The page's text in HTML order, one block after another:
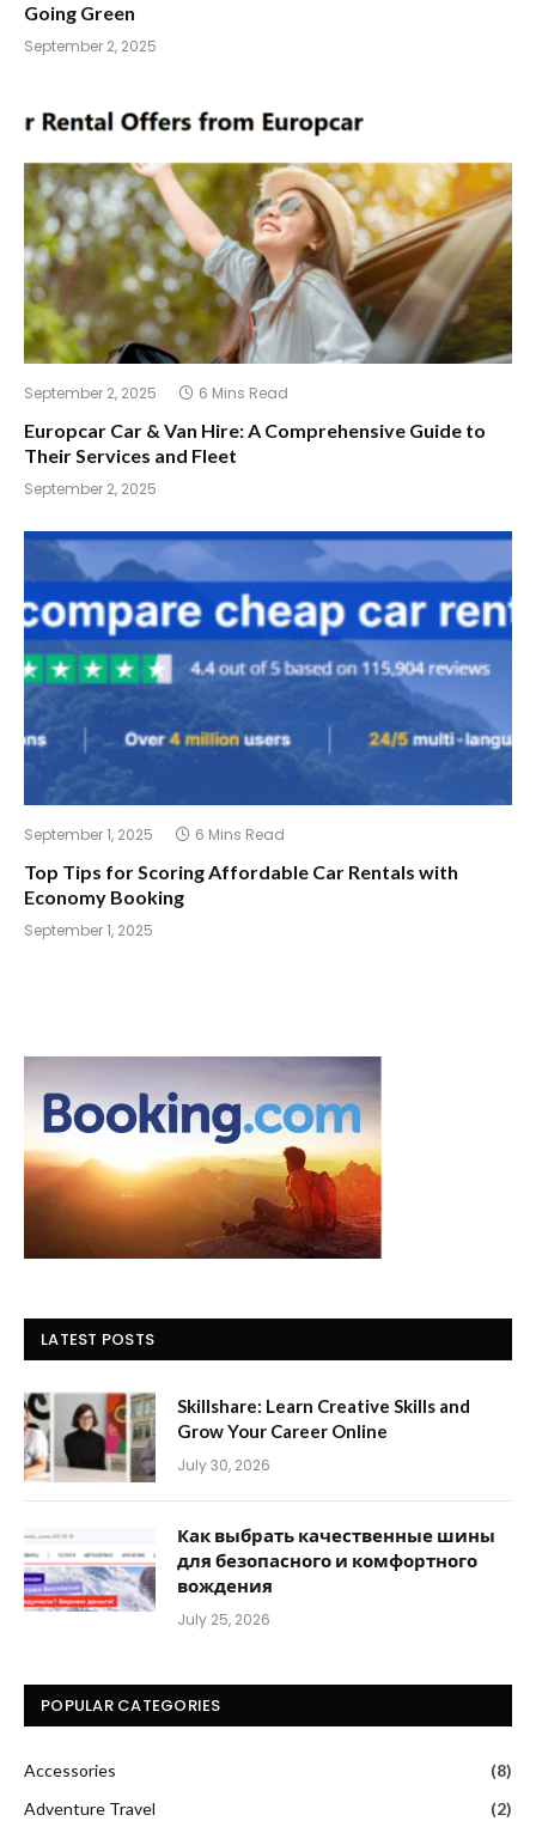
Going Green
September 2, 2025
September 2, 2025 6 Mins Read
Europcar Car & Van Hire: A Comprehensive Guide to
Their Services and Fleet
September 2, 2025
September 1, 2025 6 Mins Read
Top Tips for Scoring Affordable Car Rentals with
Economy Booking
September 1, 2025
LATEST POSTS
Skillshare: Learn Creative Skills and
Grow Your Career Online
July 30, 2026
Как выбрать качественные шины
для безопасного и комфортного
вождения
July 25, 2026
POPULAR CATEGORIES
Accessories
(8)
Adventure Travel
(2)